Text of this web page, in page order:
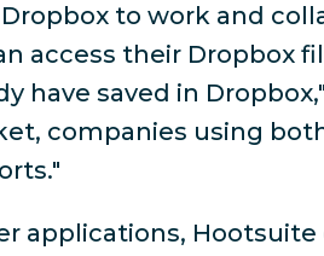
to work and
access their Dropbox
saved in
companies using
applications,